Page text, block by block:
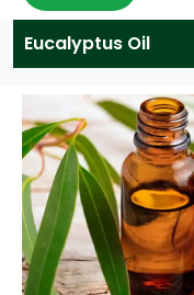
Eucalyptus Oil